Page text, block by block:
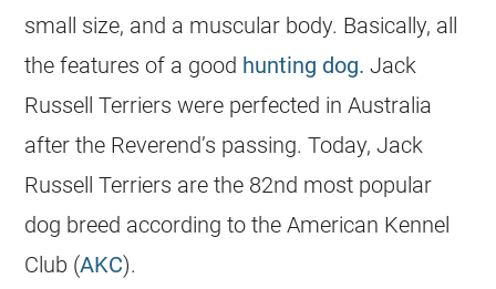
small size, and a muscular body. Basically, all
the features of a good hunting dog. Jack
Russell Terriers were perfected in Australia
after the Reverend’s passing. Today, Jack
Russell Terriers are the 82nd most popular
dog breed according to the American Kennel
Club (AKC).